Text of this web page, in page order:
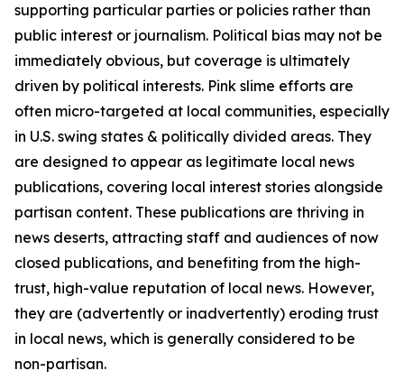
supporting particular parties or policies rather than
public interest or journalism. Political bias may not be
immediately obvious, but coverage is ultimately
driven by political interests. Pink slime efforts are
often micro-targeted at local communities, especially
in U.S. swing states & politically divided areas. They
are designed to appear as legitimate local news
publications, covering local interest stories alongside
partisan content. These publications are thriving in
news deserts, attracting staff and audiences of now
closed publications, and benefiting from the high-
trust, high-value reputation of local news. However,
they are (advertently or inadvertently) eroding trust
in local news, which is generally considered to be
non-partisan.